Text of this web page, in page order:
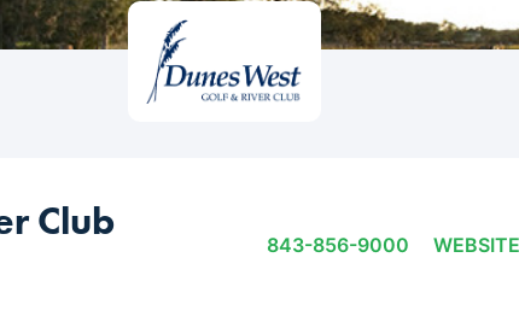
Club 843-856-9000 WEBSITE